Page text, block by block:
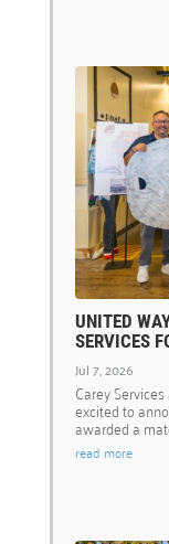
UNITED
SERVICES
Jul 7, 2026
Carey
excited to
awarded a
read more